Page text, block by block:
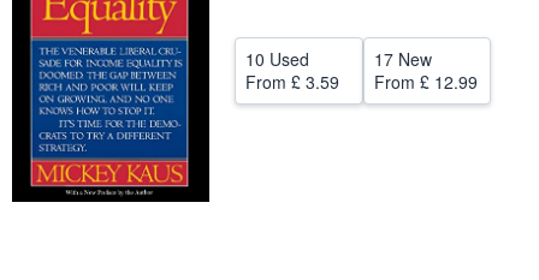
Help
CLOSE
10 Used
From £ 3.59
17 New
From £ 12.99